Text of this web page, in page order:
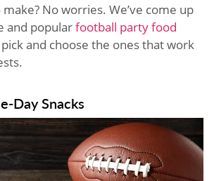
No worries. We’ve come up
and popularfootball party food
and choose the ones that work
Day Snacks